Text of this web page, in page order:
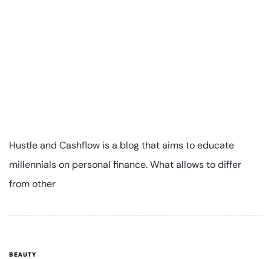
Hustle and Cashflow is a blog that aims to educate
millennials on personal finance. What allows to differ
from other
BEAUTY